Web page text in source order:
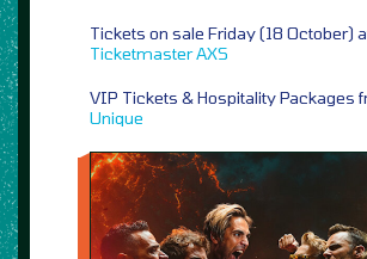
Tickets on sale Friday (18 October)
TicketmasterAXS
VIP Tickets & Hospitality Packages
Unique